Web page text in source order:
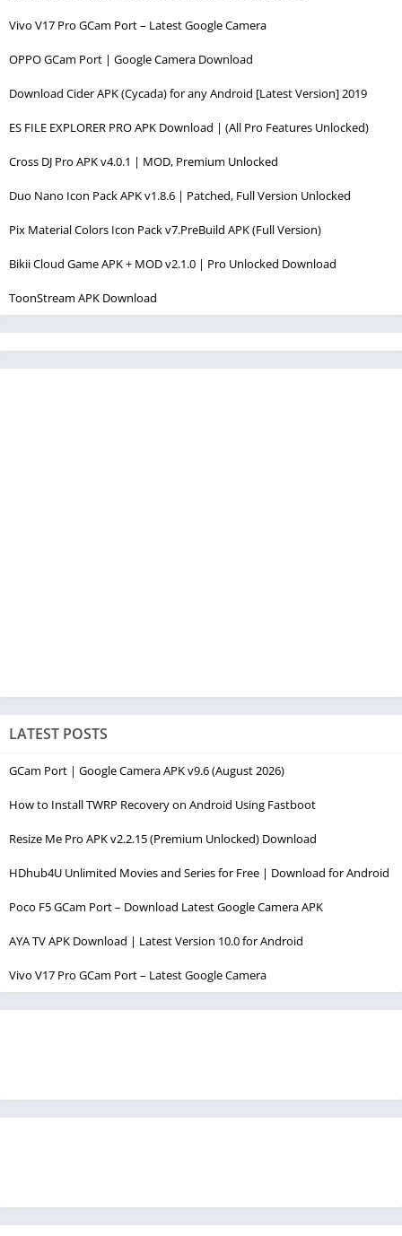
Vivo V17 Pro GCam Port – Latest Google Camera
OPPO GCam Port | Google Camera Download
Download Cider APK (Cycada) for any Android [Latest Version] 2019
ES FILE EXPLORER PRO APK Download | (All Pro Features Unlocked)
Cross DJ Pro APK v4.0.1 | MOD, Premium Unlocked
Duo Nano Icon Pack APK v1.8.6 | Patched, Full Version Unlocked
Pix Material Colors Icon Pack v7.PreBuild APK (Full Version)
Bikii Cloud Game APK + MOD v2.1.0 | Pro Unlocked Download
ToonStream APK Download
LATEST POSTS
GCam Port | Google Camera APK v9.6 (August 2026)
How to Install TWRP Recovery on Android Using Fastboot
Resize Me Pro APK v2.2.15 (Premium Unlocked) Download
HDhub4U Unlimited Movies and Series for Free | Download for Android
Poco F5 GCam Port – Download Latest Google Camera APK
AYA TV APK Download | Latest Version 10.0 for Android
Vivo V17 Pro GCam Port – Latest Google Camera